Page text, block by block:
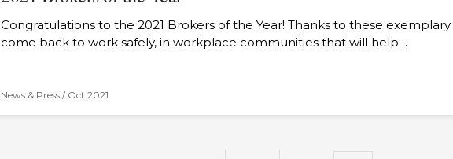
Congratulations to the 2021 Brokers of the Year! Thanks to these
come back to work safely, in workplace communities that will help…
News & Press / Oct 2021